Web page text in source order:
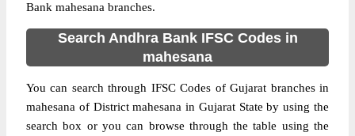
Bank mahesana branches.
Search Andhra Bank IFSC Codes in
mahesana
You can search through IFSC Codes of Gujarat branches in
mahesana of District mahesana in Gujarat State by using the
search box or you can browse through the table using the